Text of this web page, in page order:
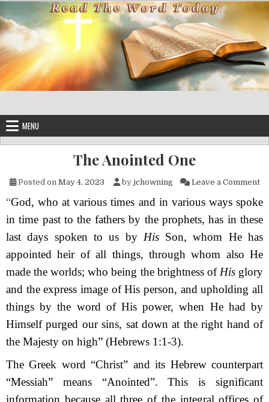
Skip to content
MENU
The Anointed One
Posted on May 4, 2023 by jchowning Leave a Comment
“God, who at various times and in various ways spoke
in time past to the fathers by the prophets, has in these
last days spoken to us by His Son, whom He has
appointed heir of all things, through whom also He
made the worlds; who being the brightness ofHis glory
and the express image of His person, and upholding all
things by the word of His power, when He had by
Himself purged our sins, sat down at the right hand of
the Majesty on high” (Hebrews 1:1-3).
The Greek word “Christ” and its Hebrew counterpart
“Messiah” means “Anointed”. This is significant